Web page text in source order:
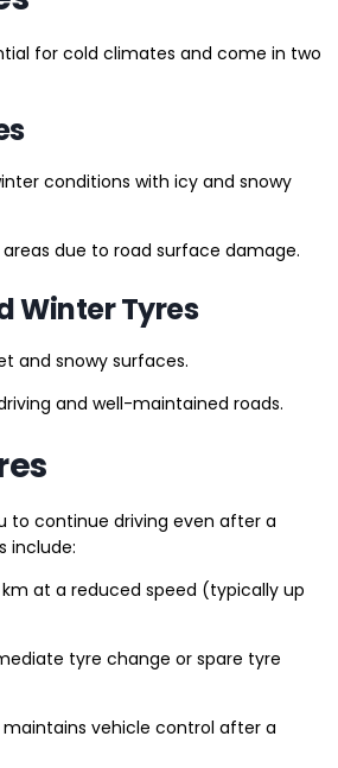
for cold climates and come in two
conditions with icy and snowy
due to road surface damage.
Winter Tyres
and snowy surfaces.
and well-maintained roads.
to continue driving even after a
include:
at a reduced speed (typically up
tyre change or spare tyre
vehicle control after a